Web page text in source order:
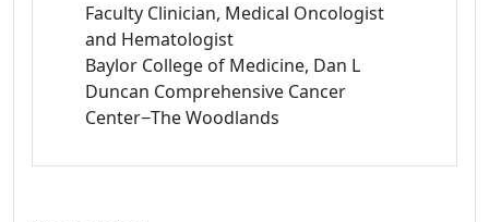
Faculty Clinician, Medical Oncologist
and Hematologist
Baylor College of Medicine, Dan L
Duncan Comprehensive Cancer
Center−The Woodlands